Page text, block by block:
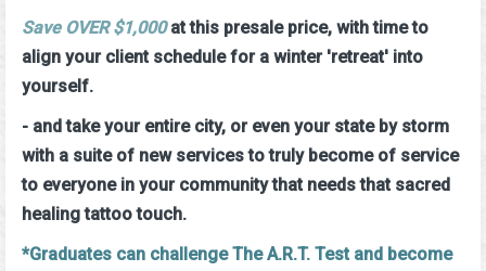
Save OVER$1,000at this presale price, with time to
align your client schedule for a winter 'retreat' into
yourself.
- and take your entire city, or even your state by storm
with a suite of new services to truly become of service
to everyone in your community that needs that sacred
healing tattoo touch.
*Graduates can challenge The A.R.T. Test and become